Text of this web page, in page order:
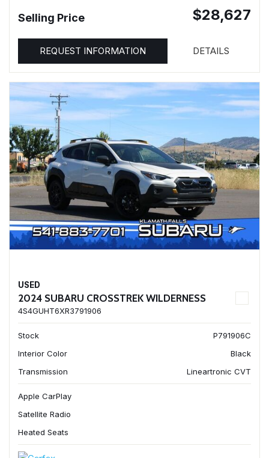
Selling Price $28,627
REQUEST INFORMATION DETAILS
USED
2024 SUBARU CROSSTREK WILDERNESS
4S4GUHT6XR3791906
Stock
P791906C
Interior Color
Black
Transmission
Lineartronic CVT
Apple CarPlay
Satellite Radio
Heated Seats